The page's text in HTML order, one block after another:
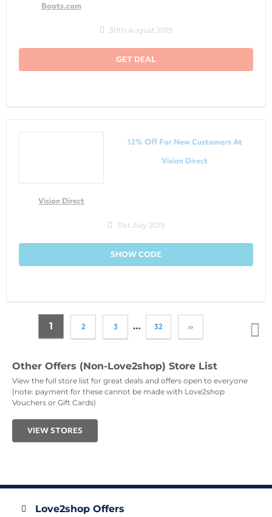
Boots.com
30th August 2019
GET DEAL
Vision Direct
12% Off For New Customers At
Vision Direct
31st July 2019
SHOW CODE
1 2 3 … 32 ››
Other Offers (Non-Love2shop) Store List
View the full store list for great deals and offers open to everyone
(note: payment for these cannot be made with Love2shop
Vouchers or Gift Cards)
VIEW STORES
Love2shop Offers